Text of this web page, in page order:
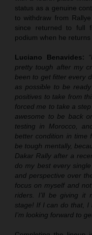
status as a genuine
to withdraw from
since returned to full
podium when he returns
Luciano Benavides:
pretty tough after my
been to get fitter every
as possible to be
positives to take from
forced me to take a
awesome to be back
testing in Morocco,
better condition in time
be tough mentally,
Dakar Rally after a
do my best every
and perspective over
focus on myself and
riders. I’ll be giving it
stage! If I can do that, I
I’m looking forward to